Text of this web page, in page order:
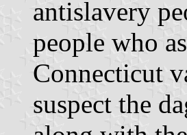
antislavery
people who
Connecticut
suspect the